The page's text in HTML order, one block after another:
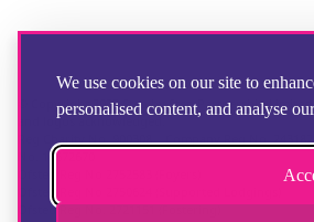
We use cookies on our site to
personalised content, and analyse
© Copyright 2025 Step by Step Partnership
and logos acknowledged.
Reg Charity No. 900308 | Company Reg No.
No. 13672670
Ofsted Reg No. 2721151 (Fostering)